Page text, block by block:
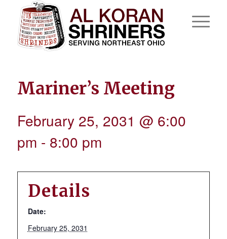
Mariner’s Meeting
February 25, 2031 @ 6:00
pm - 8:00 pm
Details
Date:
February 25, 2031